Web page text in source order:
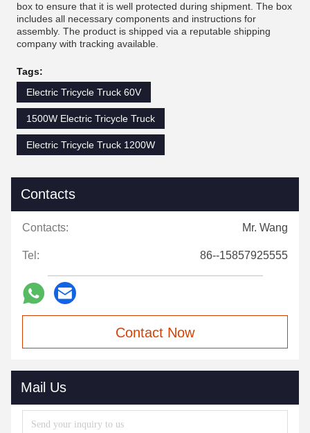
box to ensure that it is well protected during shipment. The box
includes all necessary components and instructions for
assembly. The product is shipped via a reputable shipping
company with tracking available.
Tags:
Electric Tricycle Truck 60V
1500W Electric Tricycle Truck
Electric Tricycle Truck 1200W
Contacts
Contacts: Mr. Wang
Tel: 86--15857925555
Contact Now
Mail Us